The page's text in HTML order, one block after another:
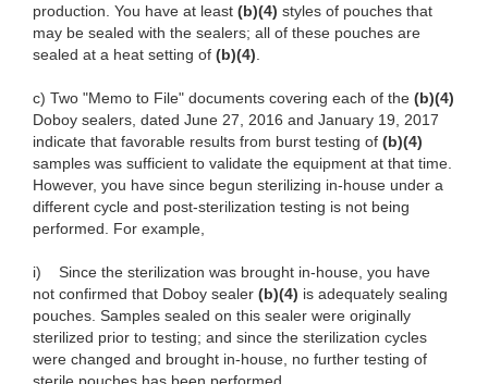
production. You have at least (b)(4) styles of pouches that
may be sealed with the sealers; all of these pouches are
sealed at a heat setting of (b)(4).
c) Two "Memo to File" documents covering each of the (b)(4)
Doboy sealers, dated June 27, 2016 and January 19, 2017
indicate that favorable results from burst testing of (b)(4)
samples was sufficient to validate the equipment at that time.
However, you have since begun sterilizing in-house under a
different cycle and post-sterilization testing is not being
performed. For example,
i) Since the sterilization was brought in-house, you have
not confirmed that Doboy sealer (b)(4) is adequately sealing
pouches. Samples sealed on this sealer were originally
sterilized prior to testing; and since the sterilization cycles
were changed and brought in-house, no further testing of